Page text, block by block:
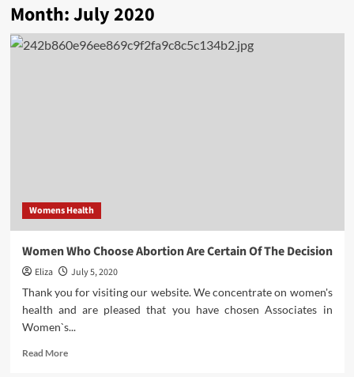
Month:July 2020
Womens Health
Women Who Choose Abortion Are Certain Of The Decision
Eliza
July 5, 2020
Thank you for visiting our website. We concentrate on women's
health and are pleased that you have chosen Associates in
Women`s...
Read MoreRead